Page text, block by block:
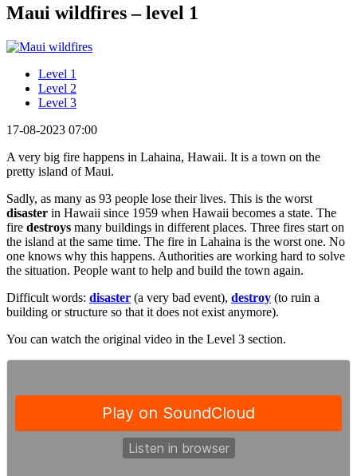
Maui wildfires – level 1
Level 1
Level 2
Level 3
17-08-2023 07:00
A very big fire happens in Lahaina, Hawaii. It is a town on the
pretty island of Maui.
Sadly, as many as 93 people lose their lives. This is the worst
disaster in Hawaii since 1959 when Hawaii becomes a state. The
fire destroys many buildings in different places. Three fires start on
the island at the same time. The fire in Lahaina is the worst one. No
one knows why this happens. Authorities are working hard to solve
the situation. People want to help and build the town again.
Difficult words: disaster (a very bad event), destroy (to ruin a
building or structure so that it does not exist anymore).
You can watch the original video in the Level 3 section.